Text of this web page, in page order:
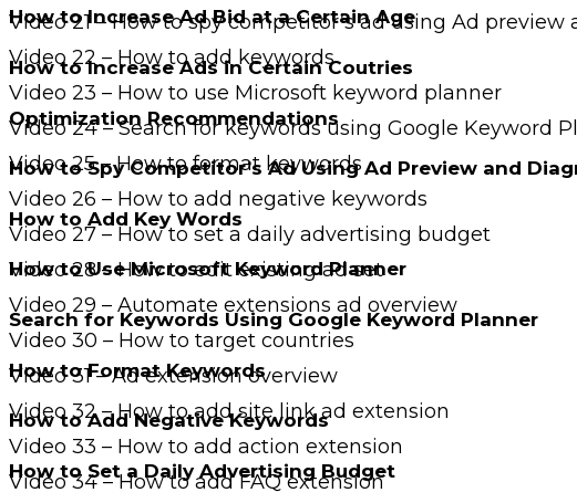
Video 21 – How to spy competitor’s ad using Ad preview
Video 22 – How to add keywords
Video 23 – How to use Microsoft keyword planner
Video 24 – Search for keywords using Google Keyword
Video 25 – How to format keywords
Video 26 – How to add negative keywords
Video 27 – How to set a daily advertising budget
Video 28 – How to edit existing ad set
Video 29 – Automate extensions ad overview
Video 30 – How to target countries
Video 31 – Ad extension overview
Video 32 – How to add site link ad extension
Video 33 – How to add action extension
Video 34 – How to add FAQ extension
How to Increase Ad Bid at a Certain Age
How to Increase Ads in Certain Coutries
Optimization Recommendations
How to Spy Competitor’s Ad Using Ad Preview and
How to Add Key Words
How to Use Microsoft Keyword Planner
Search for Keywords Using Google Keyword Planner
How to Format Keywords
How to Add Negative Keywords
How to Set a Daily Advertising Budget